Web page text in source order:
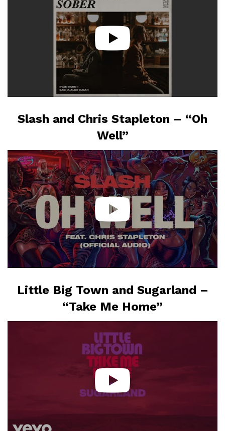
Slash and Chris Stapleton – “Oh
Well”
Little Big Town and Sugarland –
“Take Me Home”